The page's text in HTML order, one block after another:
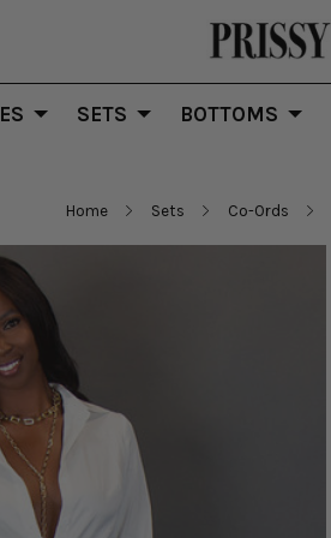
SETS BOTTOMS
Home Sets Co-Ords